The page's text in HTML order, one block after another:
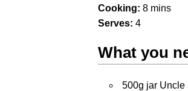
Cooking: 8 mins
Serves: 4
What you
500g jar Uncle